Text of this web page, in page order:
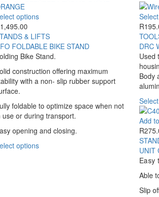
optionsThis
has
multiple
variants.
options
may
chosen
on
product
page
1,495.00
& LIFTS
FOLDABLE BIKE STAND
Bike Stand.
construction offering maximum
with a non- slip rubber support
foldable to optimize space when not
use or during transport.
opening and closing.
optionsThis
R
DRC
Used
Body
Add
R
UNIT
Easy
Able
Slip